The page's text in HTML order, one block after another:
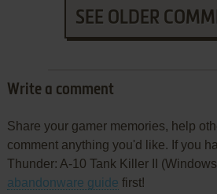
SEE OLDER
Write a comment
Share your gamer memories, help
comment anything you'd like. If you
Thunder: A-10 Tank Killer II
abandonware guide first!